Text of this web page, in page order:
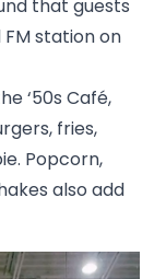
that guests
station on
‘50s Café,
fries,
Popcorn,
also add